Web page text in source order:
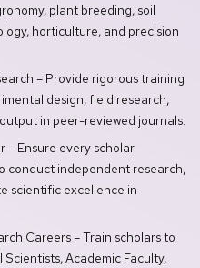
plant breeding, soil
horticulture, and precision
– Provide rigorous training
design, field research,
in peer-reviewed journals.
– Ensure every scholar
conduct independent research,
scientific excellence in
Careers – Train scholars to
Academic Faculty,